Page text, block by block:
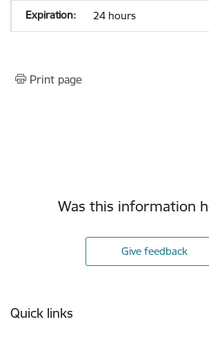
24 hours
Print page
Was this information
Give feedback
Quick links